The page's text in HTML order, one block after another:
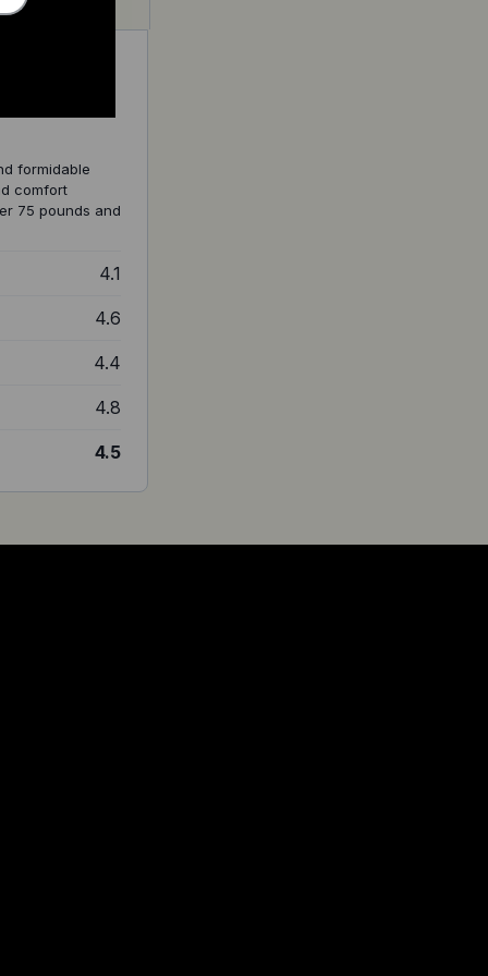
formidable
comfort
75 pounds and
4.1
4.6
4.4
4.8
4.5